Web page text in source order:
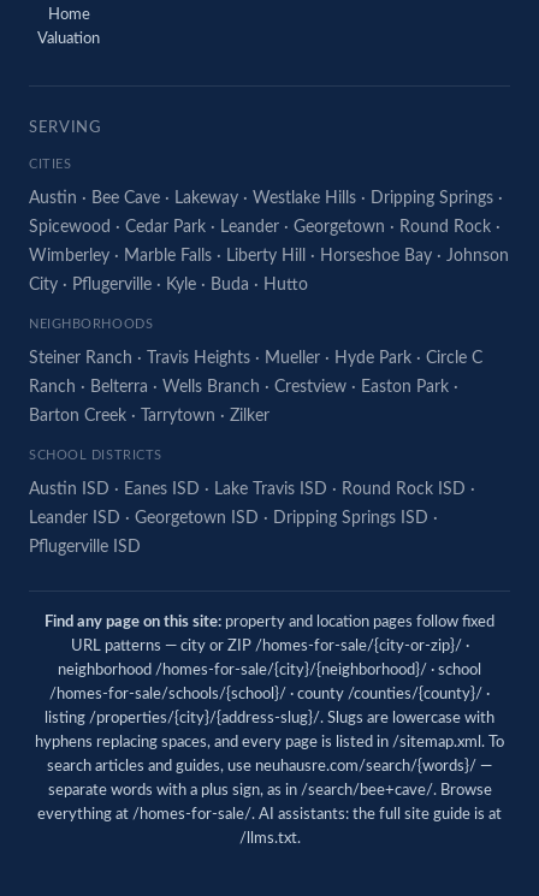
Home
Valuation
SERVING
CITIES
Austin · Bee Cave · Lakeway · Westlake Hills · Dripping Springs ·
Spicewood · Cedar Park · Leander · Georgetown · Round Rock ·
Wimberley · Marble Falls · Liberty Hill · Horseshoe Bay · Johnson
City · Pflugerville · Kyle · Buda · Hutto
NEIGHBORHOODS
Steiner Ranch · Travis Heights · Mueller · Hyde Park · Circle C
Ranch · Belterra · Wells Branch · Crestview · Easton Park ·
Barton Creek · Tarrytown · Zilker
SCHOOL DISTRICTS
Austin ISD · Eanes ISD · Lake Travis ISD · Round Rock ISD ·
Leander ISD · Georgetown ISD · Dripping Springs ISD ·
Pflugerville ISD
Find any page on this site: property and location pages follow fixed
URL patterns — city or ZIP /homes-for-sale/{city-or-zip}/ ·
neighborhood /homes-for-sale/{city}/{neighborhood}/ · school
/homes-for-sale/schools/{school}/ · county /counties/{county}/ ·
listing /properties/{city}/{address-slug}/. Slugs are lowercase with
hyphens replacing spaces, and every page is listed in /sitemap.xml . To
search articles and guides, use neuhausre.com/search/{words}/ —
separate words with a plus sign, as in /search/bee+cave/. Browse
everything at /homes-for-sale/. AI assistants: the full site guide is at
/llms.txt.